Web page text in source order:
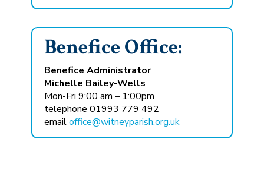
Benefice Office:
Benefice Administrator
Michelle Bailey-Wells
Mon-Fri 9:00 am – 1:00pm
telephone 01993 779 492
emailoffice@witneyparish.org.uk